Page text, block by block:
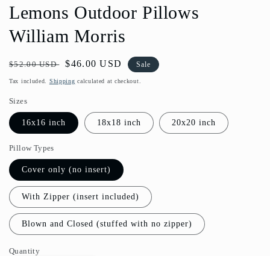
Lemons Outdoor Pillows
William Morris
Regular
price
$52.00 USD
Sale
price
$46.00 USD Sale
Tax included. Shipping calculated at checkout.
Sizes
16x16 inch 18x18 inch 20x20 inch
Pillow Types
Cover only (no insert)
With Zipper (insert included)
Blown and Closed (stuffed with no zipper)
Quantity